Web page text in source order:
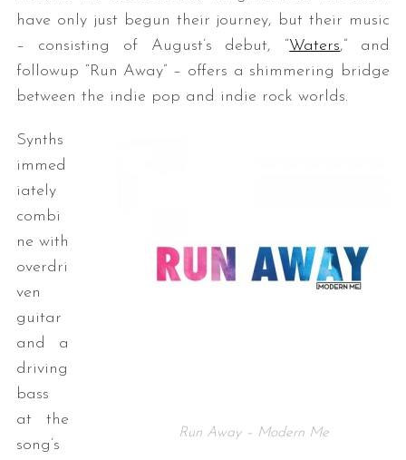
have only just begun their journey, but their music
– consisting of August’s debut, “Waters,” and
followup “Run Away” – offers a shimmering bridge
between the indie pop and indie rock worlds.
Run Away – Modern Me
Synths
immed
iately
combi
ne with
overdri
ven
guitar
and a
driving
bass
at the
song’s